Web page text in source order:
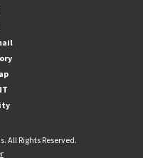
All Rights Reserved.